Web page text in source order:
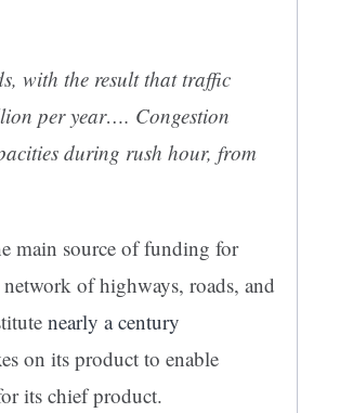
with the result that traffic
per year…. Congestion
during rush hour, from
main source of funding for
of highways, roads, and
nearly a century
on its product to enable
its chief product.